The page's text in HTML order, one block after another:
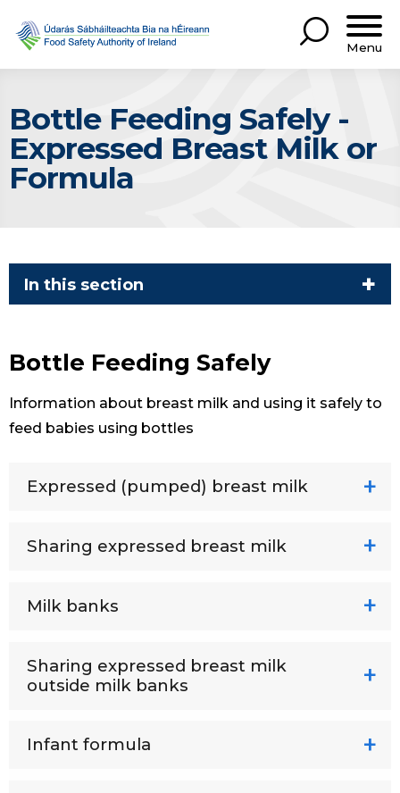
Menu
Bottle Feeding Safely -
Expressed Breast Milk or
Formula
In this section
Bottle Feeding Safely
Information about breast milk and using it safely to
feed babies using bottles
Expressed (pumped) breast milk
Sharing expressed breast milk
Milk banks
Sharing expressed breast milk
outside milk banks
Infant formula